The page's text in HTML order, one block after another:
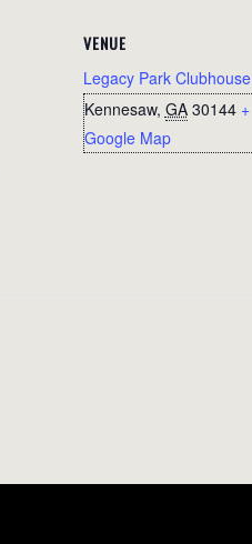
VENUE
Legacy Park Clubhouse
Kennesaw, GA 30144 +
Google Map